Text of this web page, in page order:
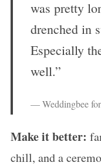
was pretty
drenched in
Especially
well.”
— Weddingbee
Make it better:
chill, and a